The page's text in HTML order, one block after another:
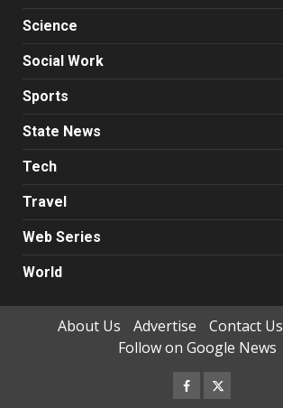
Science
Social Work
Sports
State News
Tech
Travel
Web Series
World
About Us Advertise Contact Us
Follow on Google News
Facebook
Twitter